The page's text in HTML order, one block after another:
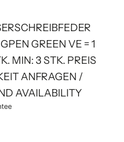
GREEN VE = 1
MIN: 3 STK. PREIS
ANFRAGEN /
AVAILABILITY